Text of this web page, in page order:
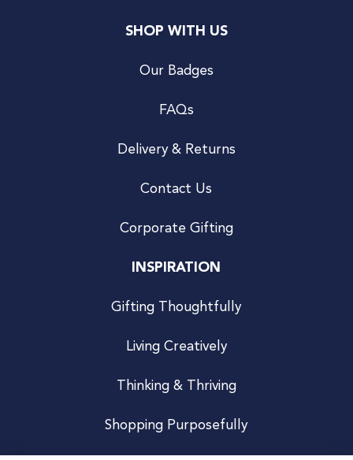
SHOP WITH US
Our Badges
FAQs
Delivery & Returns
Contact Us
Corporate Gifting
INSPIRATION
Gifting Thoughtfully
Living Creatively
Thinking & Thriving
Shopping Purposefully